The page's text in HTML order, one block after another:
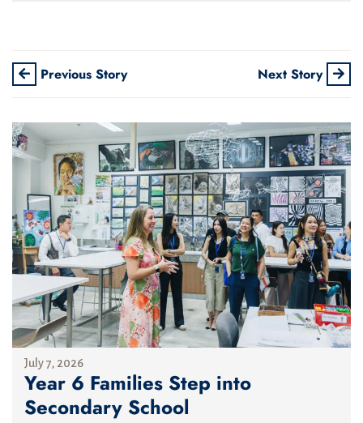
Previous Story Next Story
July 7, 2026
Year 6 Families Step into
Secondary School